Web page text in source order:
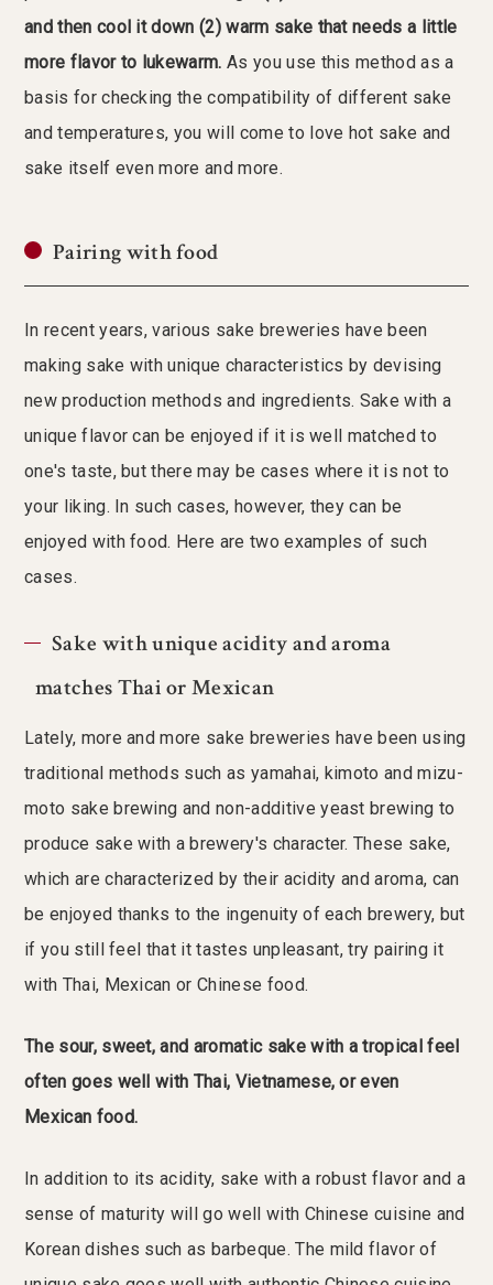
and then cool it down (2) warm sake that needs a little
more flavor to lukewarm. As you use this method as a
basis for checking the compatibility of different sake
and temperatures, you will come to love hot sake and
sake itself even more and more.
Pairing with food
In recent years, various sake breweries have been
making sake with unique characteristics by devising
new production methods and ingredients. Sake with a
unique flavor can be enjoyed if it is well matched to
one's taste, but there may be cases where it is not to
your liking. In such cases, however, they can be
enjoyed with food. Here are two examples of such
cases.
Sake with unique acidity and aroma
matches Thai or Mexican
Lately, more and more sake breweries have been using
traditional methods such as yamahai, kimoto and mizu-
moto sake brewing and non-additive yeast brewing to
produce sake with a brewery's character. These sake,
which are characterized by their acidity and aroma, can
be enjoyed thanks to the ingenuity of each brewery, but
if you still feel that it tastes unpleasant, try pairing it
with Thai, Mexican or Chinese food.
The sour, sweet, and aromatic sake with a tropical feel
often goes well with Thai, Vietnamese, or even
Mexican food.
In addition to its acidity, sake with a robust flavor and a
sense of maturity will go well with Chinese cuisine and
Korean dishes such as barbeque. The mild flavor of